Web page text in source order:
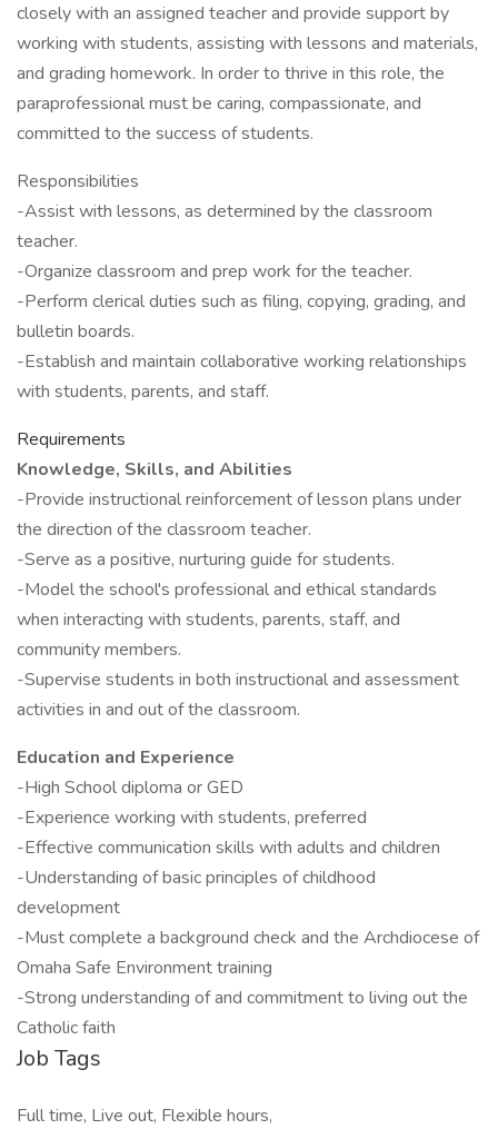
closely with an assigned teacher and provide support by
working with students, assisting with lessons and materials,
and grading homework. In order to thrive in this role, the
paraprofessional must be caring, compassionate, and
committed to the success of students.
Responsibilities
-Assist with lessons, as determined by the classroom
teacher.
-Organize classroom and prep work for the teacher.
-Perform clerical duties such as filing, copying, grading, and
bulletin boards.
-Establish and maintain collaborative working relationships
with students, parents, and staff.
Requirements
Knowledge, Skills, and Abilities
-Provide instructional reinforcement of lesson plans under
the direction of the classroom teacher.
-Serve as a positive, nurturing guide for students.
-Model the school's professional and ethical standards
when interacting with students, parents, staff, and
community members.
-Supervise students in both instructional and assessment
activities in and out of the classroom.
Education and Experience
-High School diploma or GED
-Experience working with students, preferred
-Effective communication skills with adults and children
-Understanding of basic principles of childhood
development
-Must complete a background check and the Archdiocese of
Omaha Safe Environment training
-Strong understanding of and commitment to living out the
Catholic faith
Job Tags
Full time, Live out, Flexible hours,